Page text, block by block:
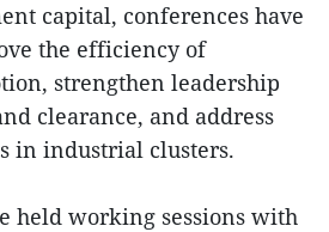
capital, conferences have
the efficiency of
strengthen leadership
clearance, and address
in industrial clusters.
held working sessions with